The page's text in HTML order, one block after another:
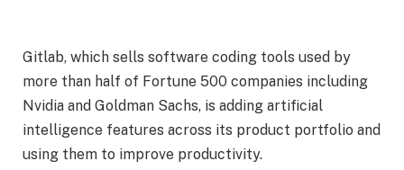
Gitlab, which sells software coding tools used by
more than half of Fortune 500 companies including
Nvidia and Goldman Sachs, is adding artificial
intelligence features across its product portfolio and
using them to improve productivity.